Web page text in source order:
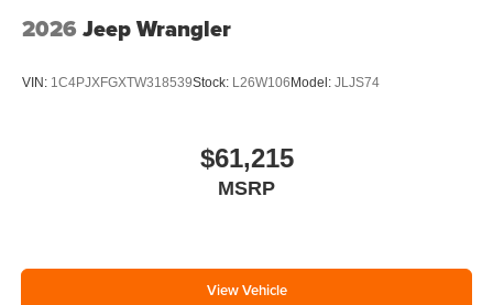
2026 Jeep Wrangler
VIN: 1C4PJXFGXTW318539Stock: L26W106 Model: JLJS74
$61,215
MSRP
View Vehicle